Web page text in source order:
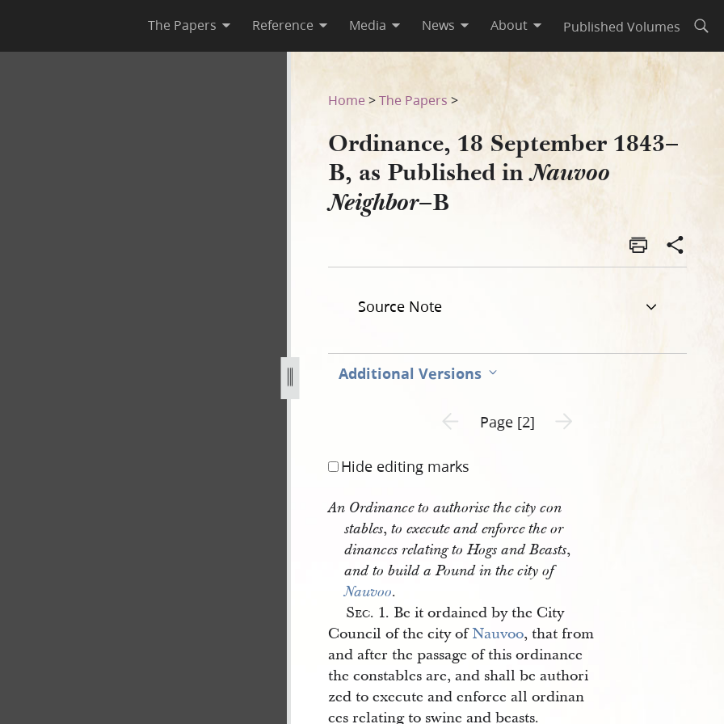
The Papers Reference Media News About Published Volumes
as Published in Nauvoo Neighbor–B
published-in-nauvoo-neighbor-b-2.jpg
Home >The Papers >
Ordinance, 18 September 1843–
B, as Published inNauvoo
Neighbor–B
Source Note
Additional Versions
Previous page unavailable
Page [2] Next page unavailable
Hide editing marks
An Ordinance to authorise the city con
stables,to execute and enforce the or
dinances relating to Hogs and Beasts,
and to build a Pound in the city of
Nauvoo.
Sec. 1. Be it ordained by the City
Council of the city ofNauvoo, that from
and after the passage of this ordinance
the constables are, and shall be authori
zed to execute and enforce all ordinan
ces relating to swine and beasts.